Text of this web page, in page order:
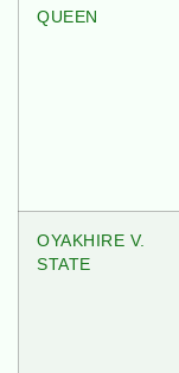
QUEEN
OYAKHIRE V.
STATE